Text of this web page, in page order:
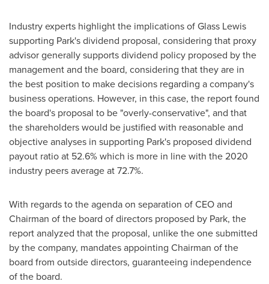
Industry experts highlight the implications of Glass Lewis
supporting Park's dividend proposal, considering that proxy
advisor generally supports dividend policy proposed by the
management and the board, considering that they are in
the best position to make decisions regarding a company's
business operations. However, in this case, the report found
the board's proposal to be "overly-conservative", and that
the shareholders would be justified with reasonable and
objective analyses in supporting Park's proposed dividend
payout ratio at 52.6% which is more in line with the 2020
industry peers average at 72.7%.
With regards to the agenda on separation of CEO and
Chairman of the board of directors proposed by Park, the
report analyzed that the proposal, unlike the one submitted
by the company, mandates appointing Chairman of the
board from outside directors, guaranteeing independence
of the board.